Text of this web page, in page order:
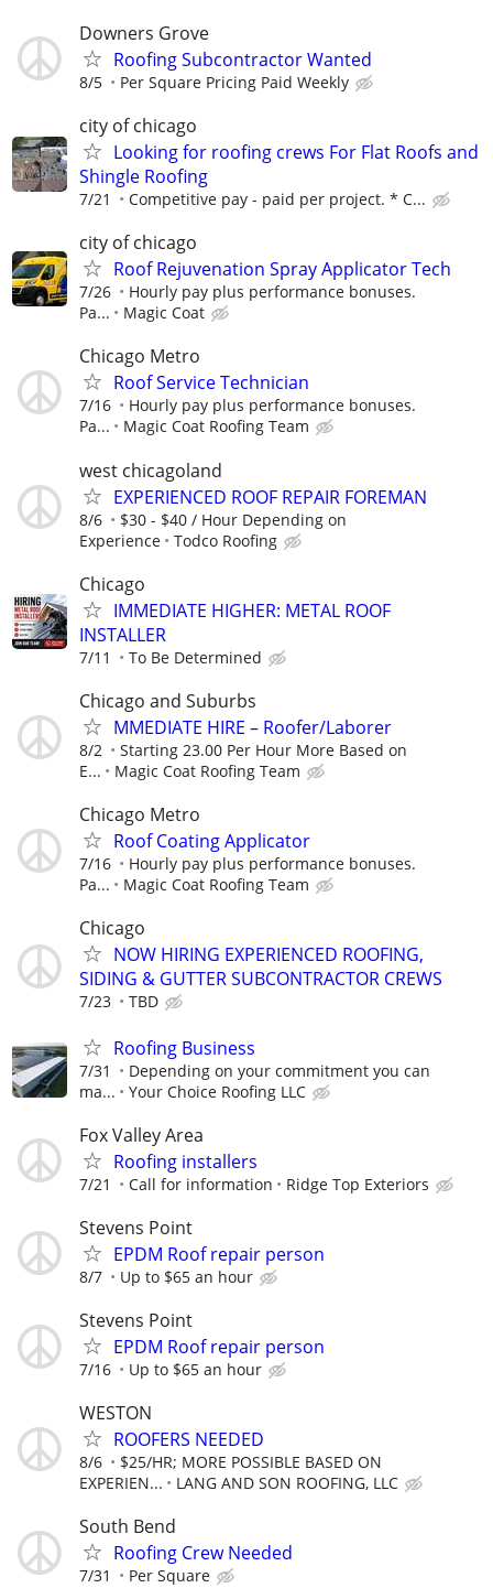
Downers Grove
Roofing Subcontractor Wanted
8/5 Per Square Pricing Paid Weekly
city of chicago
Looking for roofing crews For Flat Roofs and
Shingle Roofing
7/21 Competitive pay - paid per project. * C...
city of chicago
Roof Rejuvenation Spray Applicator Tech
7/26
Hourly pay plus performance bonuses.
Pa...
Magic Coat
Chicago Metro
Roof Service Technician
7/16
Hourly pay plus performance bonuses.
Pa...
Magic Coat Roofing Team
west chicagoland
EXPERIENCED ROOF REPAIR FOREMAN
8/6
$30 - $40 / Hour Depending on
Experience
Todco Roofing
Chicago
IMMEDIATE HIGHER: METAL ROOF
INSTALLER
7/11 To Be Determined
Chicago and Suburbs
MMEDIATE HIRE – Roofer/Laborer
8/2
Starting 23.00 Per Hour More Based on
E...
Magic Coat Roofing Team
Chicago Metro
Roof Coating Applicator
7/16
Hourly pay plus performance bonuses.
Pa...
Magic Coat Roofing Team
Chicago
NOW HIRING EXPERIENCED ROOFING,
SIDING & GUTTER SUBCONTRACTOR CREWS
7/23 TBD
Roofing Business
7/31
Depending on your commitment you can
ma...
Your Choice Roofing LLC
Fox Valley Area
Roofing installers
7/21 Call for information Ridge Top Exteriors
Stevens Point
EPDM Roof repair person
8/7 Up to $65 an hour
Stevens Point
EPDM Roof repair person
7/16 Up to $65 an hour
WESTON
ROOFERS NEEDED
8/6
$25/HR; MORE POSSIBLE BASED ON
EXPERIEN...
LANG AND SON ROOFING, LLC
South Bend
Roofing Crew Needed
7/31 Per Square